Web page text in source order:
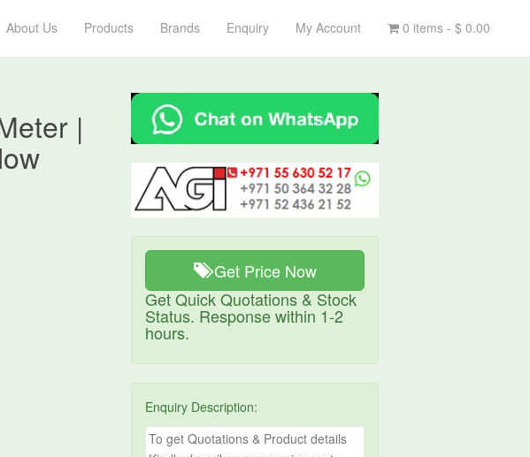
About Us Products Brands Enquiry My Account 0 items - $ 0.00
|
Get Price Now
Get Quick Quotations & Stock
Status. Response within 1-2
hours.
Enquiry Description: